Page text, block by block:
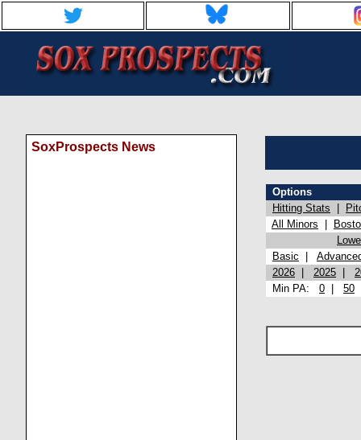
SoxProspects News
Options
Hitting Stats
All Minors
Basic
2026
2025
Min PA: 0 50